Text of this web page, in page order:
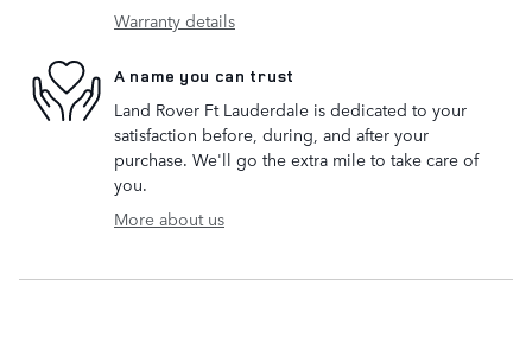
Warranty details
A name you can trust
Land Rover Ft Lauderdale is dedicated to your
satisfaction before, during, and after your
purchase. We'll go the extra mile to take care of
you.
More about us